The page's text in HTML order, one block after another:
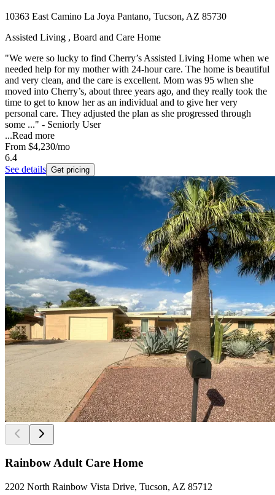
10363 East Camino La Joya Pantano, Tucson, AZ 85730
Assisted Living , Board and Care Home
"We were so lucky to find Cherry’s Assisted Living Home when we
needed help for my mother with 24-hour care. The home is beautiful
and very clean, and the care is excellent. Mom was 95 when she
moved into Cherry’s, about three years ago, and they really took the
time to get to know her as an individual and to give her very
personal care. They adjusted the plan as she progressed through
some ..." - Seniorly User
...Read more
From $4,230/mo
6.4
See details Get pricing
Rainbow Adult Care Home
2202 North Rainbow Vista Drive, Tucson, AZ 85712